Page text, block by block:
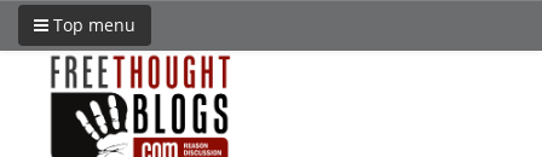
Top menu